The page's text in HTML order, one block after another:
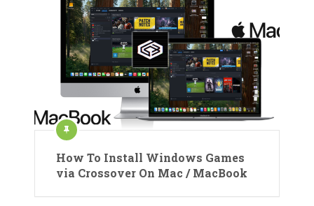
How To Install Windows Games
via Crossover On Mac / MacBook